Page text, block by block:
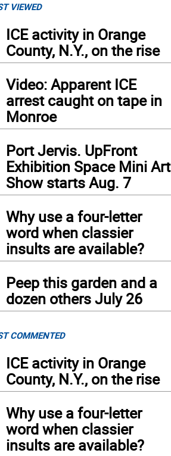
VIEWED
ICE activity in Orange
County, N.Y., on the rise
Video: Apparent ICE
arrest caught on tape in
Monroe
Port Jervis. UpFront
Exhibition Space Mini Art
Show starts Aug. 7
Why use a four-letter
word when classier
insults are available?
Peep this garden and a
dozen others July 26
COMMENTED
ICE activity in Orange
County, N.Y., on the rise
Why use a four-letter
word when classier
insults are available?